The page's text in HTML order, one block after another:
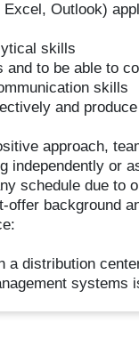
Outlook)
skills
to be able to
skills
and
approach,
independently or
schedule due to
background
a distribution
systems